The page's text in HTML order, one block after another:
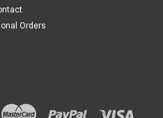
Orders